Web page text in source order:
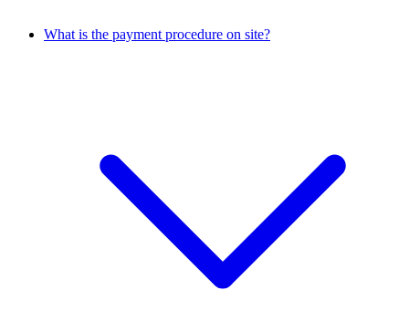
What is the payment procedure on site?